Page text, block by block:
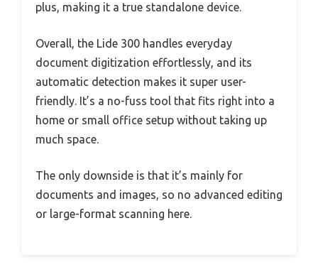
plus, making it a true standalone device.
Overall, the Lide 300 handles everyday
document digitization effortlessly, and its
automatic detection makes it super user-
friendly. It’s a no-fuss tool that fits right into a
home or small office setup without taking up
much space.
The only downside is that it’s mainly for
documents and images, so no advanced editing
or large-format scanning here.